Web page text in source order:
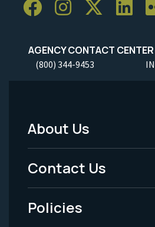
AGENCY CONTACT CENTER
(800) 344-9453
Footer
Menu
-
Legal
About Us
Contact Us
Policies